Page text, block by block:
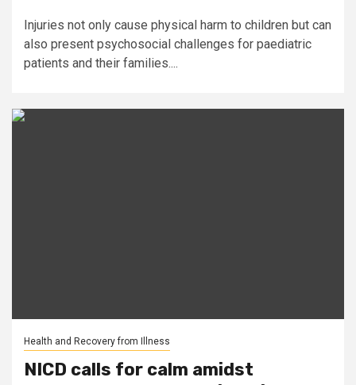
Injuries not only cause physical harm to children but can
also present psychosocial challenges for paediatric
patients and their families....
Health and Recovery from Illness
NICD calls for calm amidst